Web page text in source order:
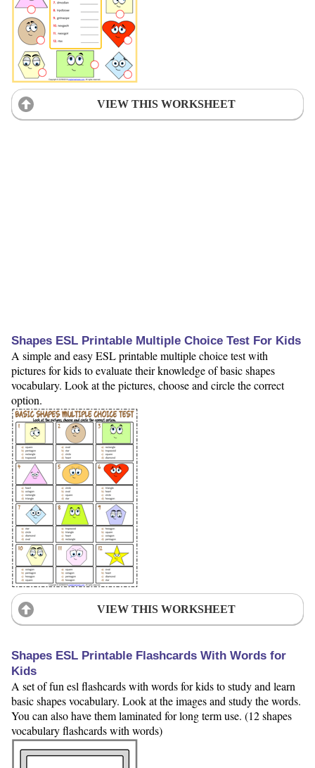
VIEW THIS WORKSHEET
Shapes ESL Printable Multiple Choice Test For Kids
A simple and easy ESL printable multiple choice test with
pictures for kids to evaluate their knowledge of basic shapes
vocabulary. Look at the pictures, choose and circle the correct
option.
VIEW THIS WORKSHEET
Shapes ESL Printable Flashcards With Words for
Kids
A set of fun esl flashcards with words for kids to study and learn
basic shapes vocabulary. Look at the images and study the words.
You can also have them laminated for long term use. (12 shapes
vocabulary flashcards with words)